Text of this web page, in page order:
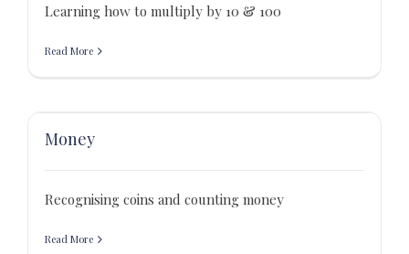
Learning how to multiply by 10 & 100
Read More
Money
Recognising coins and counting money
Read More